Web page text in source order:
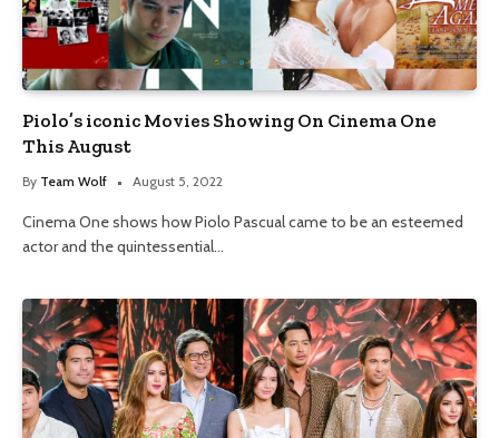
Piolo’s iconic Movies Showing On Cinema One
This August
By Team Wolf August 5, 2022
Cinema One shows how Piolo Pascual came to be an esteemed
actor and the quintessential…